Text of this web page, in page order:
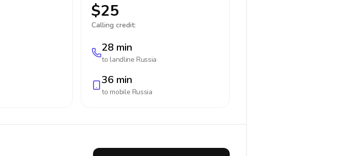
$25
Calling credit:
28 min
to landline Russia
36 min
to mobile Russia